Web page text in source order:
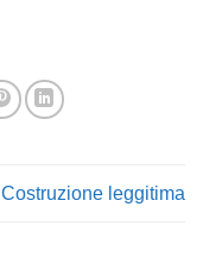
Costruzione leggitima